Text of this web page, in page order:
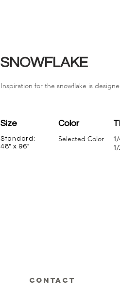
SNOWFLAKE
Inspiration for the snowflake is
Size Color
Standard:
48" x 96"
Selected Color
CONTACT